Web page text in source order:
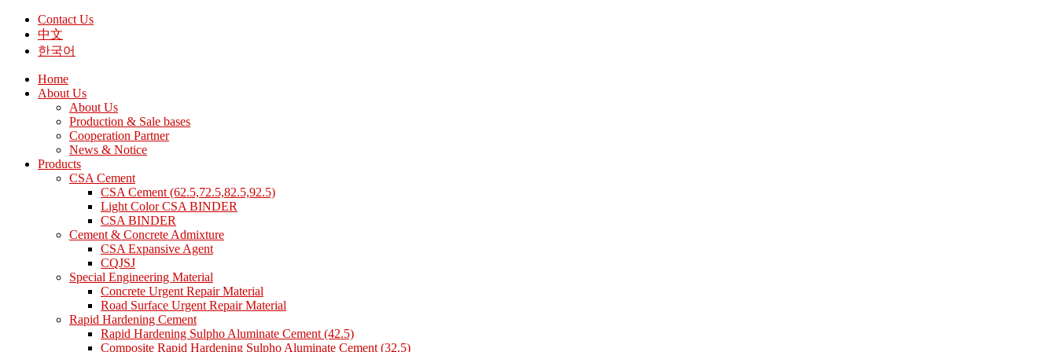
Contact Us
中文
한국어
Home
About Us
About Us
Production & Sale bases
Cooperation Partner
News & Notice
Products
CSA Cement
CSA Cement (62.5,72.5,82.5,92.5)
Light Color CSA BINDER
CSA BINDER
Cement & Concrete Admixture
CSA Expansive Agent
CQJSJ
Special Engineering Material
Concrete Urgent Repair Material
Road Surface Urgent Repair Material
Rapid Hardening Cement
Rapid Hardening Sulpho Aluminate Cement (42.5)
Composite Rapid Hardening Sulpho Aluminate Cement (32.5)